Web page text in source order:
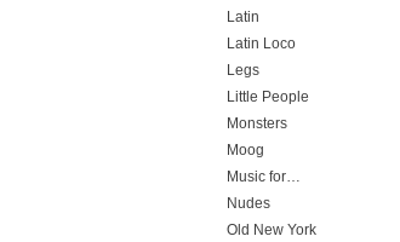
Latin
Latin Loco
Legs
Little People
Monsters
Moog
Music for…
Nudes
Old New York